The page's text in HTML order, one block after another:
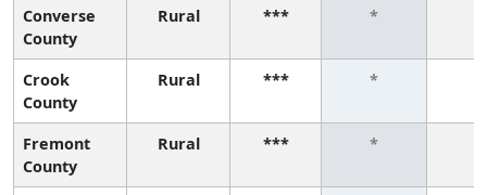
Converse
County
Rural *** *
Crook
County
Rural *** *
Fremont
County
Rural *** *